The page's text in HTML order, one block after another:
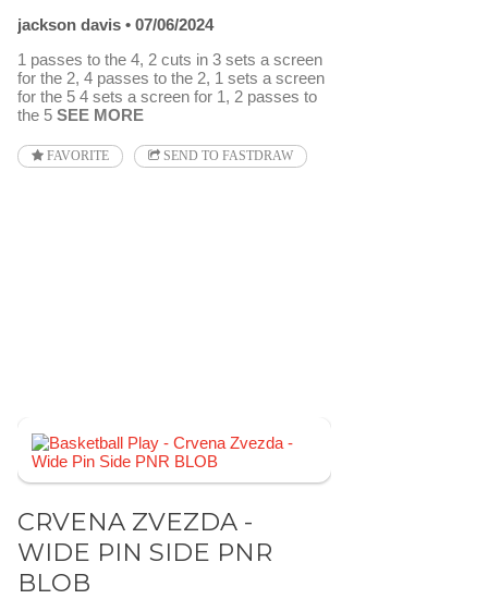
jackson davis
07/06/2024
1 passes to the 4, 2 cuts in 3 sets a screen
for the 2, 4 passes to the 2, 1 sets a screen
for the 5 4 sets a screen for 1, 2 passes to
the 5 SEE MORE
FAVORITE SEND TO FASTDRAW
CRVENA ZVEZDA -
WIDE PIN SIDE PNR
BLOB